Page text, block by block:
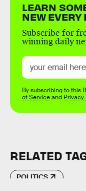
LEARN
NEW EVERY
Subscribe for
winning daily
By subscribing to this
of Serviceand Privacy
RELATED
POLITICS